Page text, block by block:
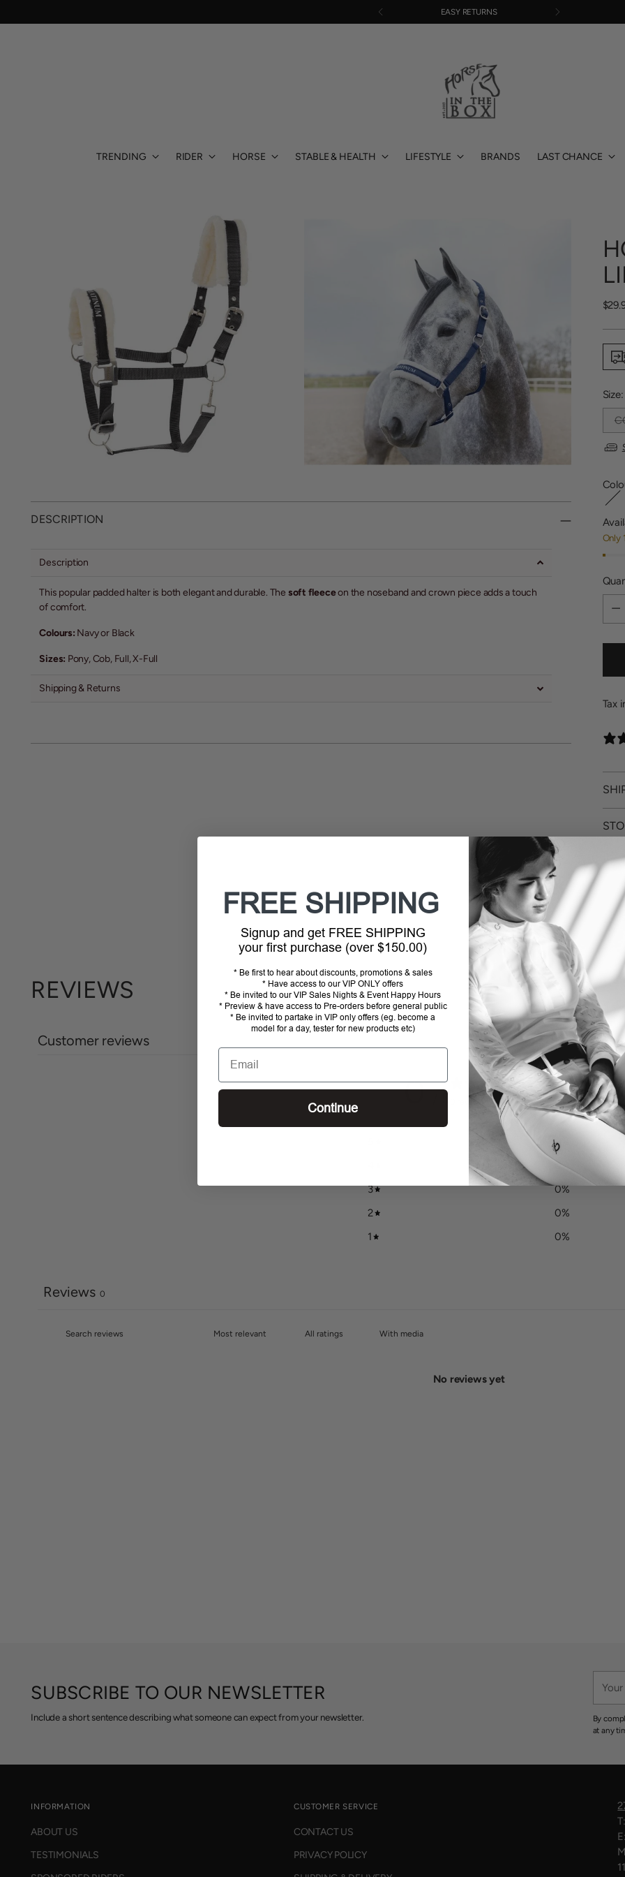
EASY RETURNS
TRENDING RIDER HORSE STABLE & HEALTH LIFESTYLE BRANDS LAST CHANCE
DESCRIPTION
Description
This popular padded halter is both elegant and durable. The soft fleeceon the noseband and crown piece adds a touch
of comfort.
Colours: Navy or Black
Sizes: Pony, Cob, Full, X-Full
Shipping & Returns
Only
Tax
to
cart
REVIEWS
Customer reviews
0 / 5
0
0%
3
0%
2
0%
1
0%
Reviews 0
With media
No reviews yet
SUBSCRIBE TO OUR NEWSLETTER
Include a short sentence describing what someone can expect from your newsletter.
email
By
at any
INFORMATION
ABOUT US
TESTIMONIALS
CUSTOMER SERVICE
CONTACT US
PRIVACY POLICY
T:
E:
FREE SHIPPING
Signup and get FREE SHIPPING
your first purchase (over $150.00)
* Be first to hear about discounts, promotions & sales
* Have access to our VIP ONLY offers
* Be invited to our VIP Sales Nights & Event Happy Hours
* Preview & have access to Pre-orders before general public
* Be invited to partake in VIP only offers (eg. become a
model for a day, tester for new products etc)
Email
Continue